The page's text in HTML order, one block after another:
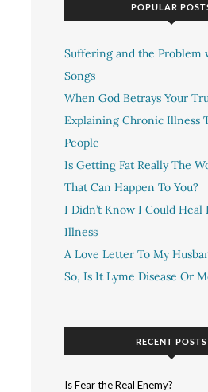
POPULAR
Suffering and the Problem
Songs
When God Betrays Your
Explaining Chronic Illness
People
Is Getting Fat Really The
That Can Happen To You?
I Didn’t Know I Could
Illness
A Love Letter To My
So, Is It Lyme Disease Or
RECENT POSTS
Is Fear the Real Enemy?